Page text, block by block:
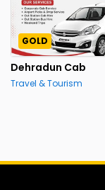
GOLD
Dehradun Cab
Travel & Tourism